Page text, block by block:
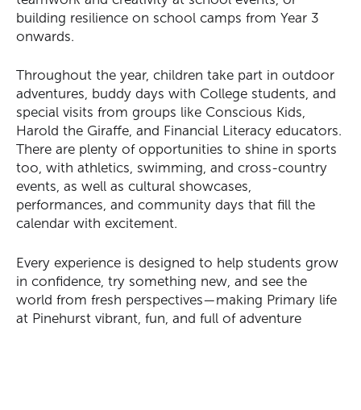
building resilience on school camps from Year 3
onwards.
Throughout the year, children take part in outdoor
adventures, buddy days with College students, and
special visits from groups like Conscious Kids,
Harold the Giraffe, and Financial Literacy educators.
There are plenty of opportunities to shine in sports
too, with athletics, swimming, and cross-country
events, as well as cultural showcases,
performances, and community days that fill the
calendar with excitement.
Every experience is designed to help students grow
in confidence, try something new, and see the
world from fresh perspectives—making Primary life
at Pinehurst vibrant, fun, and full of adventure
You might be looking for
Term Dates School Fees Events News
Contact us Parent Portal Uniforms